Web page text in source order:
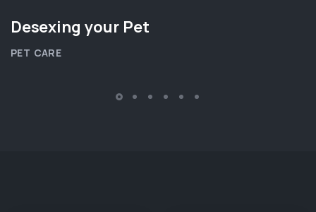
Desexing your Pet
PET CARE